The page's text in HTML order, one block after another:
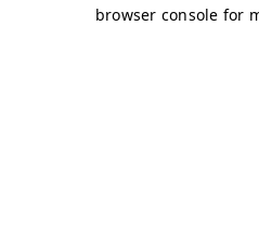
browser console for